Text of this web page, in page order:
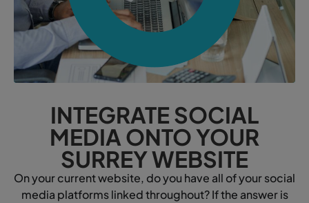
INTEGRATE SOCIAL
MEDIA ONTO YOUR
SURREY WEBSITE
On your current website, do you have all of your social
media platforms linked throughout? If the answer is